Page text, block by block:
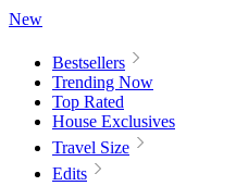
New
Bestsellers
Trending Now
Top Rated
House Exclusives
Travel Size
Edits